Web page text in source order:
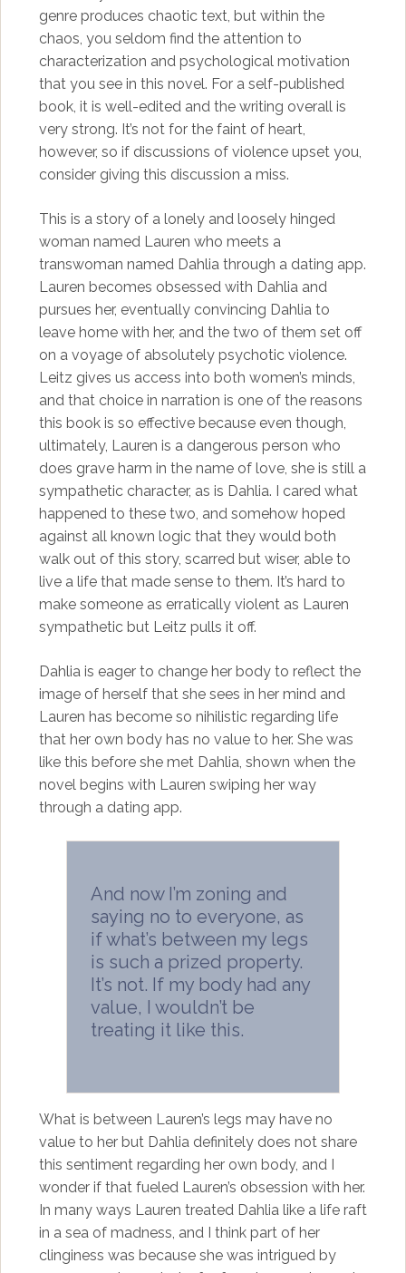
genre produces chaotic text, but within the
chaos, you seldom find the attention to
characterization and psychological motivation
that you see in this novel. For a self-published
book, it is well-edited and the writing overall is
very strong. It’s not for the faint of heart,
however, so if discussions of violence upset you,
consider giving this discussion a miss.
This is a story of a lonely and loosely hinged
woman named Lauren who meets a
transwoman named Dahlia through a dating app.
Lauren becomes obsessed with Dahlia and
pursues her, eventually convincing Dahlia to
leave home with her, and the two of them set off
on a voyage of absolutely psychotic violence.
Leitz gives us access into both women’s minds,
and that choice in narration is one of the reasons
this book is so effective because even though,
ultimately, Lauren is a dangerous person who
does grave harm in the name of love, she is still a
sympathetic character, as is Dahlia. I cared what
happened to these two, and somehow hoped
against all known logic that they would both
walk out of this story, scarred but wiser, able to
live a life that made sense to them. It’s hard to
make someone as erratically violent as Lauren
sympathetic but Leitz pulls it off.
Dahlia is eager to change her body to reflect the
image of herself that she sees in her mind and
Lauren has become so nihilistic regarding life
that her own body has no value to her. She was
like this before she met Dahlia, shown when the
novel begins with Lauren swiping her way
through a dating app.
And now I’m zoning and
saying no to everyone, as
if what’s between my legs
is such a prized property.
It’s not. If my body had any
value, I wouldn’t be
treating it like this.
What is between Lauren’s legs may have no
value to her but Dahlia definitely does not share
this sentiment regarding her own body, and I
wonder if that fueled Lauren’s obsession with her.
In many ways Lauren treated Dahlia like a life raft
in a sea of madness, and I think part of her
clinginess was because she was intrigued by